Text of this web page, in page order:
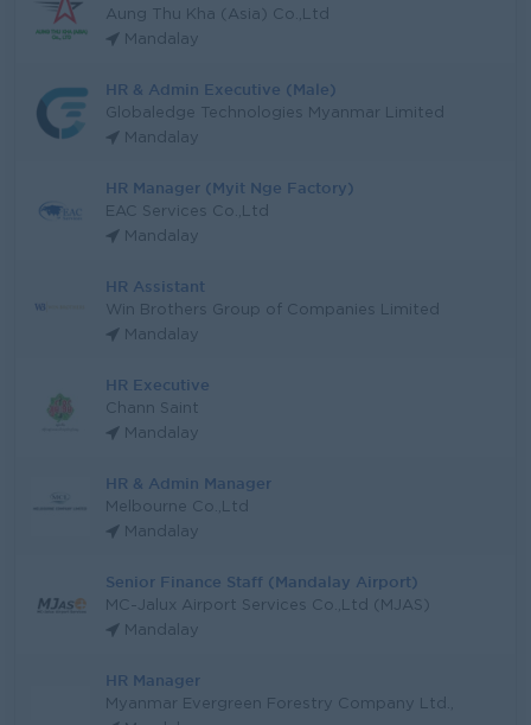
Aung Thu Kha (Asia) Co.,Ltd
Mandalay
HR & Admin Executive (Male)
Globaledge Technologies Myanmar Limited
Mandalay
HR Manager (Myit Nge Factory)
EAC Services Co.,Ltd
Mandalay
HR Assistant
Win Brothers Group of Companies Limited
Mandalay
HR Executive
Chann Saint
Mandalay
HR & Admin Manager
Melbourne Co.,Ltd
Mandalay
Senior Finance Staff (Mandalay Airport)
MC-Jalux Airport Services Co.,Ltd (MJAS)
Mandalay
HR Manager
Myanmar Evergreen Forestry Company Ltd.,